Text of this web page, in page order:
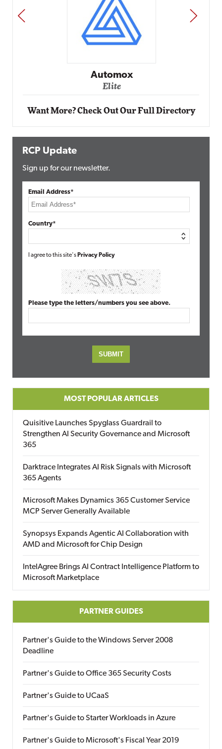
PREV NEXT
Want More? Check Out Our Full Directory
RCP Update
Sign up for our newsletter.
Email Address*
Country*
I agree to this site's Privacy Policy
Please type the letters/numbers you see above.
MOST POPULAR ARTICLES
Quisitive Launches Spyglass Guardrail to
Strengthen AI Security Governance and Microsoft
365
Darktrace Integrates AI Risk Signals with Microsoft
365 Agents
Microsoft Makes Dynamics 365 Customer Service
MCP Server Generally Available
Synopsys Expands Agentic AI Collaboration with
AMD and Microsoft for Chip Design
IntelAgree Brings AI Contract Intelligence Platform to
Microsoft Marketplace
PARTNER GUIDES
Partner's Guide to the Windows Server 2008
Deadline
Partner's Guide to Office 365 Security Costs
Partner's Guide to UCaaS
Partner's Guide to Starter Workloads in Azure
Partner's Guide to Microsoft's Fiscal Year 2019